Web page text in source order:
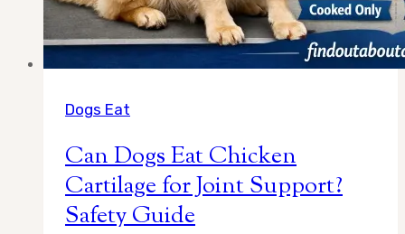
Dogs Eat
Can Dogs Eat Chicken
Cartilage for Joint Support?
Safety Guide